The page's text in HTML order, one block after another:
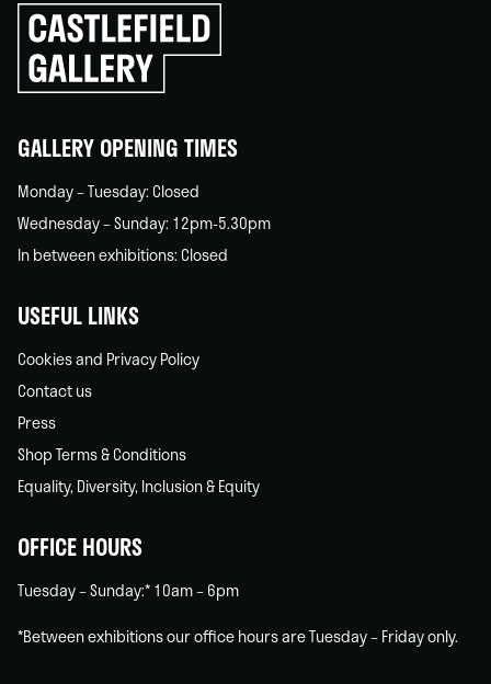
Click
to
go
back
GALLERY OPENING TIMES
Monday – Tuesday: Closed
Wednesday – Sunday: 12pm-5.30pm
In between exhibitions: Closed
USEFUL LINKS
Cookies and Privacy Policy
Contact us
Press
Shop Terms & Conditions
Equality, Diversity, Inclusion & Equity
OFFICE HOURS
Tuesday – Sunday:* 10am – 6pm
*Between exhibitions our office hours are Tuesday – Friday only.